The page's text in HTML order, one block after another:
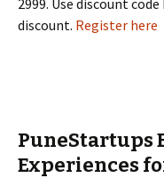
2999. Use discount
discount. Register here
PuneStartups
Experiences